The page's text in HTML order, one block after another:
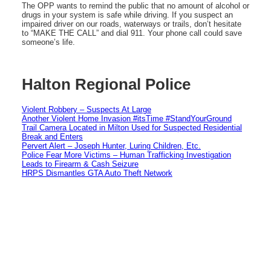
The OPP wants to remind the public that no amount of alcohol or
drugs in your system is safe while driving. If you suspect an
impaired driver on our roads, waterways or trails, don’t hesitate
to “MAKE THE CALL” and dial 911. Your phone call could save
someone’s life.
Halton Regional Police
Violent Robbery – Suspects At Large
Another Violent Home Invasion #itsTime #StandYourGround
Trail Camera Located in Milton Used for Suspected Residential
Break and Enters
Pervert Alert – Joseph Hunter, Luring Children, Etc.
Police Fear More Victims – Human Trafficking Investigation
Leads to Firearm & Cash Seizure
HRPS Dismantles GTA Auto Theft Network